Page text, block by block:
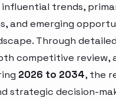
trends,
and emerging
Through
competitive review,
2026 to 2034, the
strategic decision-